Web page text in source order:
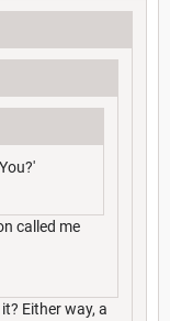
called me
Either way, a